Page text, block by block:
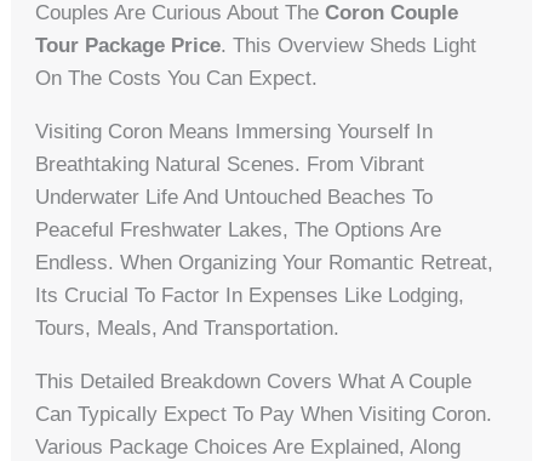
Couples Are Curious About TheCoron Couple
Tour Package Price. This Overview Sheds Light
On The Costs You Can Expect.
Visiting Coron Means Immersing Yourself In
Breathtaking Natural Scenes. From Vibrant
Underwater Life And Untouched Beaches To
Peaceful Freshwater Lakes, The Options Are
Endless. When Organizing Your Romantic Retreat,
Its Crucial To Factor In Expenses Like Lodging,
Tours, Meals, And Transportation.
This Detailed Breakdown Covers What A Couple
Can Typically Expect To Pay When Visiting Coron.
Various Package Choices Are Explained, Along